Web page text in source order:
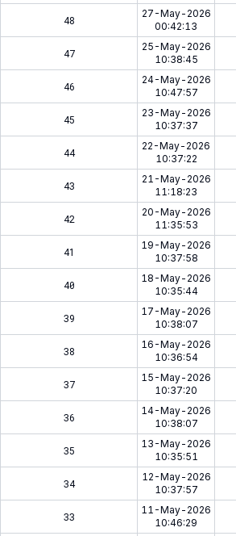
48
27-May-2026
00:42:13
47
25-May-2026
10:38:45
46
24-May-2026
10:47:57
45
23-May-2026
10:37:37
44
22-May-2026
10:37:22
43
21-May-2026
11:18:23
42
20-May-2026
11:35:53
41
19-May-2026
10:37:58
40
18-May-2026
10:35:44
39
17-May-2026
10:38:07
38
16-May-2026
10:36:54
37
15-May-2026
10:37:20
36
14-May-2026
10:38:07
35
13-May-2026
10:35:51
34
12-May-2026
10:37:57
33
11-May-2026
10:46:29